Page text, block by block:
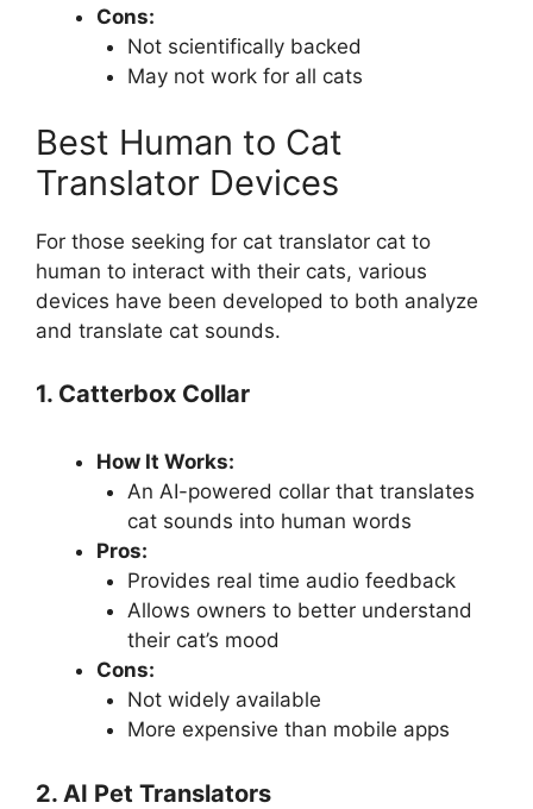
Cons:
Not scientifically backed
May not work for all cats
Best Human to Cat
Translator Devices
For those seeking for cat translator cat to
human to interact with their cats, various
devices have been developed to both analyze
and translate cat sounds.
1. Catterbox Collar
How It Works:
An AI-powered collar that translates
cat sounds into human words
Pros:
Provides real time audio feedback
Allows owners to better understand
their cat’s mood
Cons:
Not widely available
More expensive than mobile apps
2. AI Pet Translators